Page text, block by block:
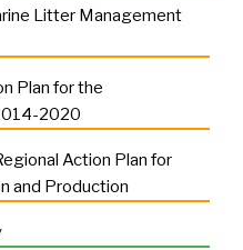
Litter Management
Plan for the
2020
Action Plan for
and Production